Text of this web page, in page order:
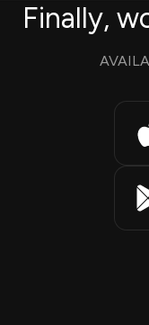
Finally,